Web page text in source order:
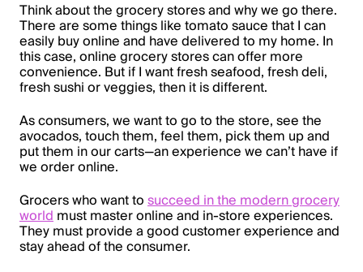
Think about the grocery stores and why we go there.
There are some things like tomato sauce that I can
easily buy online and have delivered to my home. In
this case, online grocery stores can offer more
convenience. But if I want fresh seafood, fresh deli,
fresh sushi or veggies, then it is different.
As consumers, we want to go to the store, see the
avocados, touch them, feel them, pick them up and
put them in our carts—an experience we can’t have if
we order online.
Grocers who want to succeed in the modern grocery
world must master online and in-store experiences.
They must provide a good customer experience and
stay ahead of the consumer.